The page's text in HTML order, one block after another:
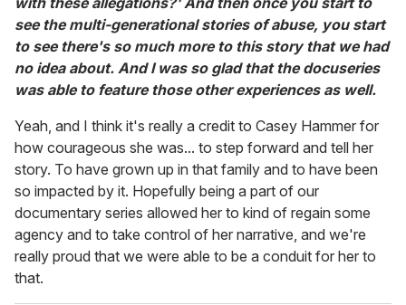
see the multi-generational stories of abuse, you start
to see there's so much more to this story that we had
no idea about. And I was so glad that the docuseries
was able to feature those other experiences as well.
Yeah, and I think it's really a credit to Casey Hammer for
how courageous she was... to step forward and tell her
story. To have grown up in that family and to have been
so impacted by it. Hopefully being a part of our
documentary series allowed her to kind of regain some
agency and to take control of her narrative, and we're
really proud that we were able to be a conduit for her to
that.